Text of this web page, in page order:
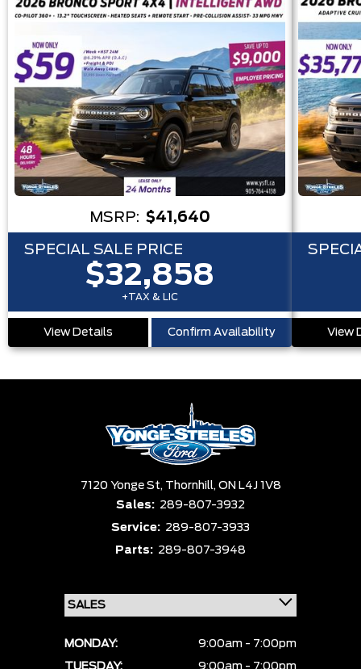
MSRP: $41,640
SPECIAL SALE PRICE
$32,858
+TAX & LIC
View Details Confirm Availability View
7120 Yonge St, Thornhill, ON L4J 1V8
Sales: 289-807-3932
Service: 289-807-3933
Parts: 289-807-3948
MONDAY:
9:00am - 7:00pm
TUESDAY:
9:00am - 7:00pm